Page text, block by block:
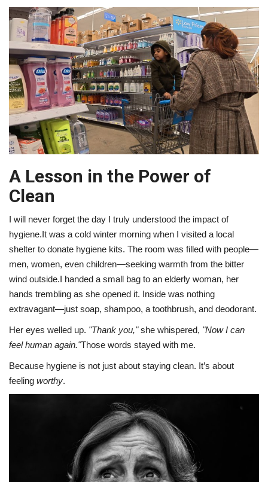
A Lesson in the Power of
Clean
I will never forget the day I truly understood the impact of
hygiene.It was a cold winter morning when I visited a local
shelter to donate hygiene kits. The room was filled with people—
men, women, even children—seeking warmth from the bitter
wind outside.I handed a small bag to an elderly woman, her
hands trembling as she opened it. Inside was nothing
extravagant—just soap, shampoo, a toothbrush, and deodorant.
Her eyes welled up. "Thank you,"she whispered, "Now I can
feel human again."Those words stayed with me.
Because hygiene is not just about staying clean. It’s about
feeling worthy.